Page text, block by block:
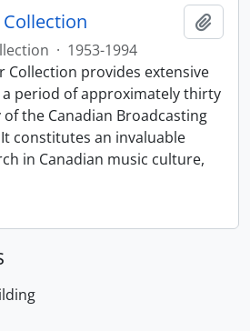
· 1953-1994
Collection provides extensive
period of approximately thirty
the Canadian Broadcasting
constitutes an invaluable
in Canadian music culture,